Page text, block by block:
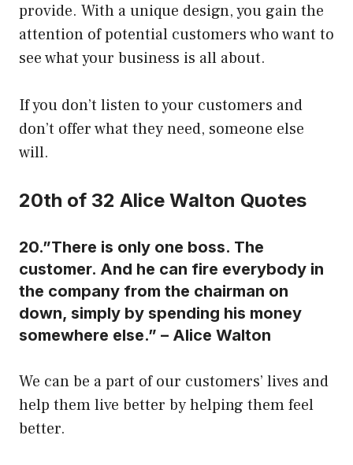
provide. With a unique design, you gain the
attention of potential customers who want to
see what your business is all about.
If you don’t listen to your customers and
don’t offer what they need, someone else
will.
20th of 32 Alice Walton Quotes
20.”There is only one boss. The
customer. And he can fire everybody in
the company from the chairman on
down, simply by spending his money
somewhere else.” – Alice Walton
We can be a part of our customers’ lives and
help them live better by helping them feel
better.